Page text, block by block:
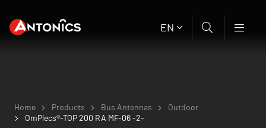
EN
Home Products Bus Antennas
Outdoor
OmPlecs®-TOP 200 RA MF-06 -2-